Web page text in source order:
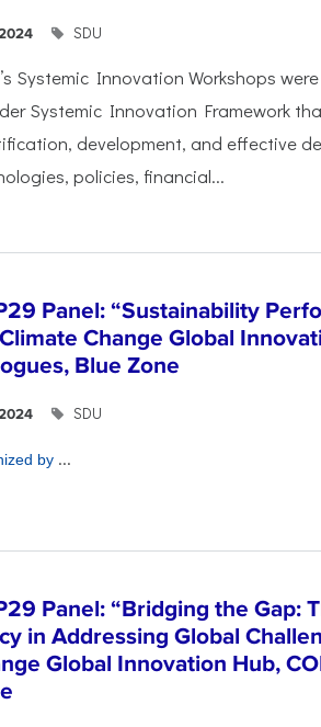
SDU
Systemic Innovation Workshops
Systemic Innovation Framework
development, and effective
policies, financial...
Panel: “Sustainability
Change Global
Blue Zone
SDU
by ...
Panel: “Bridging the Gap:
in Addressing Global
Global Innovation Hub,